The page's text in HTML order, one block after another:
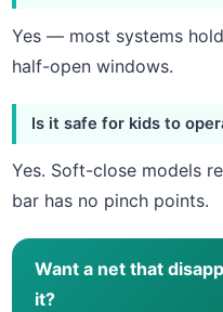
Yes — most systems
half-open windows.
Is it safe for kids to
Yes. Soft-close models
bar has no pinch points.
Want a net that
it?